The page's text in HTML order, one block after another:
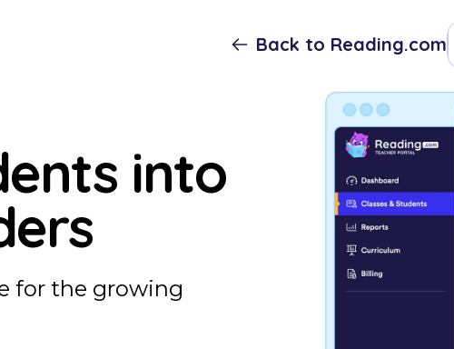
Back to Reading.com
into
for the growing